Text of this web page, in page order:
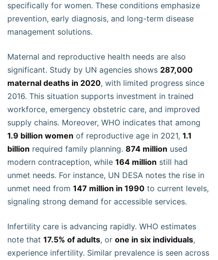
specifically for women. These conditions emphasize
prevention, early diagnosis, and long-term disease
management solutions.
Maternal and reproductive health needs are also
significant. Study by UN agencies shows 287,000
maternal deaths in 2020, with limited progress since
2016. This situation supports investment in trained
workforce, emergency obstetric care, and improved
supply chains. Moreover, WHO indicates that among
1.9 billion women of reproductive age in 2021, 1.1
billion required family planning. 874 million used
modern contraception, while 164 million still had
unmet needs. For instance, UN DESA notes the rise in
unmet need from 147 million in 1990 to current levels,
signaling strong demand for accessible services.
Infertility care is advancing rapidly. WHO estimates
note that 17.5% of adults, or one in six individuals,
experience infertility. Similar prevalence is seen across